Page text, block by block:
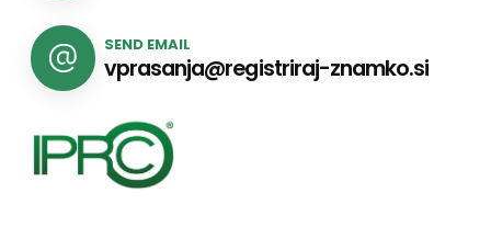
SEND EMAIL
vprasanja@registriraj-znamko.si